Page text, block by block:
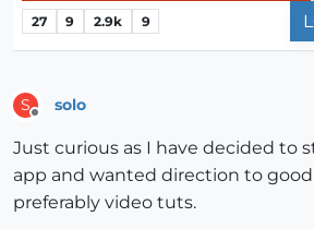
27 9 2.9k 9
S solo
Just curious as I have decided to
app and wanted direction to
preferably video tuts.